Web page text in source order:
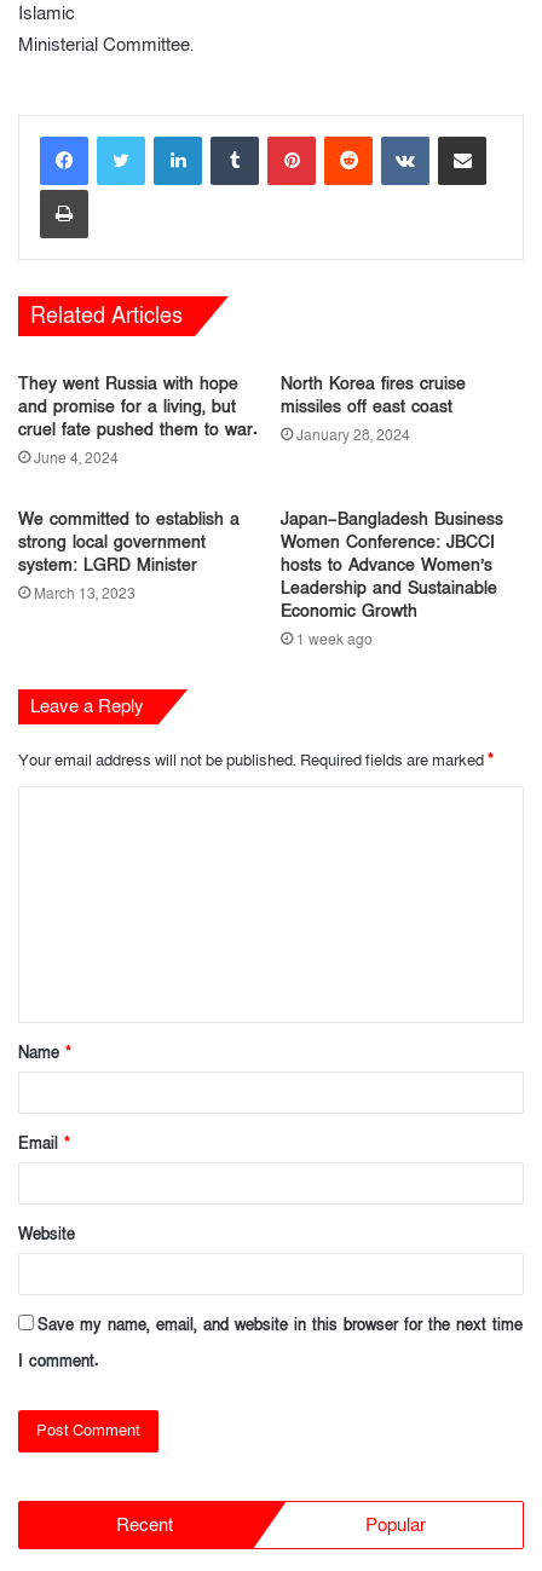
Islamic
Ministerial Committee.
Related Articles
They went Russia with hope
and promise for a living, but
cruel fate pushed them to war.
June 4, 2024
North Korea fires cruise
missiles off east coast
January 28, 2024
We committed to establish a
strong local government
system: LGRD Minister
March 13, 2023
Japan–Bangladesh Business
Women Conference: JBCCI
hosts to Advance Women’s
Leadership and Sustainable
Economic Growth
1 week ago
Leave a Reply
Your email address will not be published. Required fields are marked*
t
*
Name *
Email *
Website
Save my name, email, and website in this browser for the next time
I comment.
Recent Popular